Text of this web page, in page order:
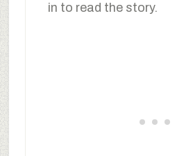
in to read the story.